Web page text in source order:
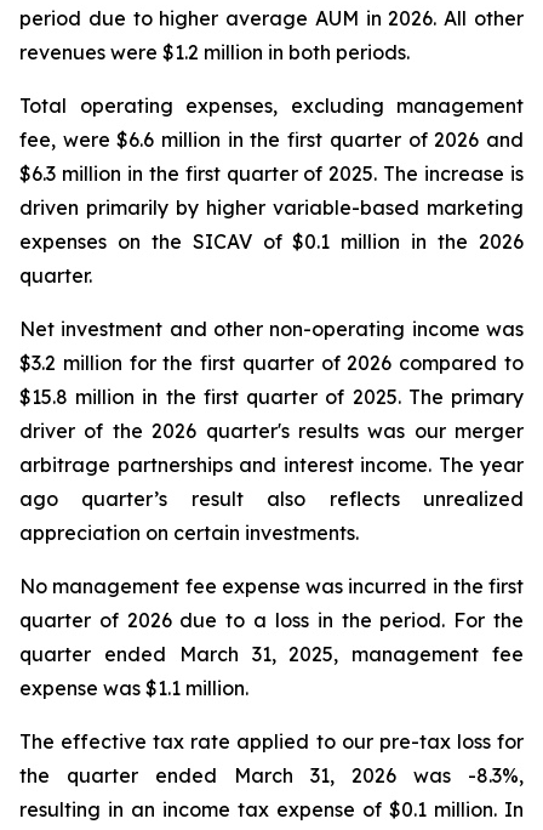
period due to higher average AUM in 2026. All other
revenues were $1.2 million in both periods.
Total operating expenses, excluding management
fee, were $6.6 million in the first quarter of 2026 and
$6.3 million in the first quarter of 2025. The increase is
driven primarily by higher variable-based marketing
expenses on the SICAV of $0.1 million in the 2026
quarter.
Net investment and other non-operating income was
$3.2 million for the first quarter of 2026 compared to
$15.8 million in the first quarter of 2025. The primary
driver of the 2026 quarter's results was our merger
arbitrage partnerships and interest income. The year
ago quarter’s result also reflects unrealized
appreciation on certain investments.
No management fee expense was incurred in the first
quarter of 2026 due to a loss in the period. For the
quarter ended March 31, 2025, management fee
expense was $1.1 million.
The effective tax rate applied to our pre-tax loss for
the quarter ended March 31, 2026 was -8.3%,
resulting in an income tax expense of $0.1 million. In